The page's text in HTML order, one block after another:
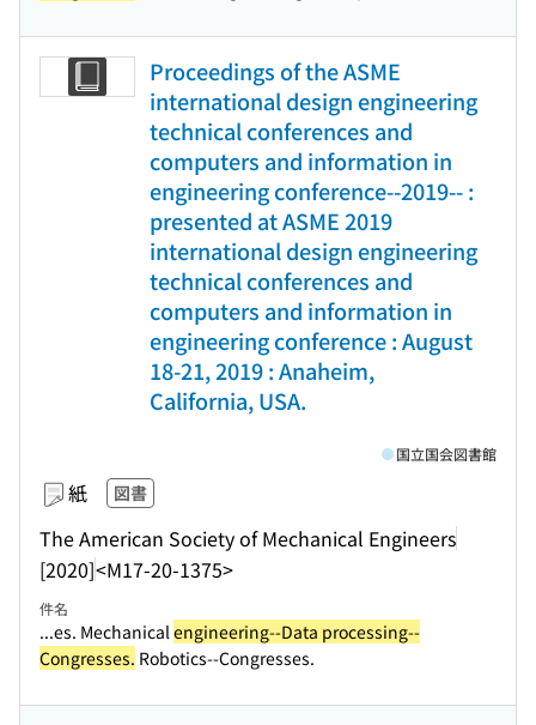
Proceedings of the ASME
international design engineering
technical conferences and
computers and information in
engineering conference--2019-- :
presented at ASME 2019
international design engineering
technical conferences and
computers and information in
engineering conference : August
18-21, 2019 : Anaheim,
California, USA.
紙 図書
The American Society of Mechanical Engineers
[2020]<M17-20-1375>
国立国会図書館
件名
...es. Mechanicalengineering--Data processing--
Congresses. Robotics--Congresses.